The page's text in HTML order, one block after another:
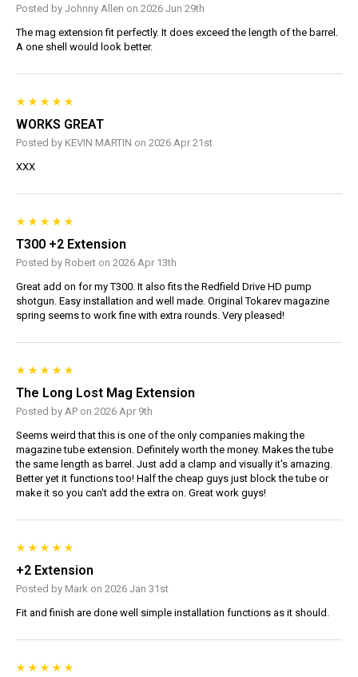
Posted by Johnny Allen on 2026 Jun 29th
The mag extension fit perfectly. It does exceed the length of the barrel.
A one shell would look better.
WORKS GREAT
Posted by KEVIN MARTIN on 2026 Apr 21st
XXX
T300 +2 Extension
Posted by Robert on 2026 Apr 13th
Great add on for my T300. It also fits the Redfield Drive HD pump
shotgun. Easy installation and well made. Original Tokarev magazine
spring seems to work fine with extra rounds. Very pleased!
The Long Lost Mag Extension
Posted by AP on 2026 Apr 9th
Seems weird that this is one of the only companies making the
magazine tube extension. Definitely worth the money. Makes the tube
the same length as barrel. Just add a clamp and visually it's amazing.
Better yet it functions too! Half the cheap guys just block the tube or
make it so you can't add the extra on. Great work guys!
+2 Extension
Posted by Mark on 2026 Jan 31st
Fit and finish are done well simple installation functions as it should.